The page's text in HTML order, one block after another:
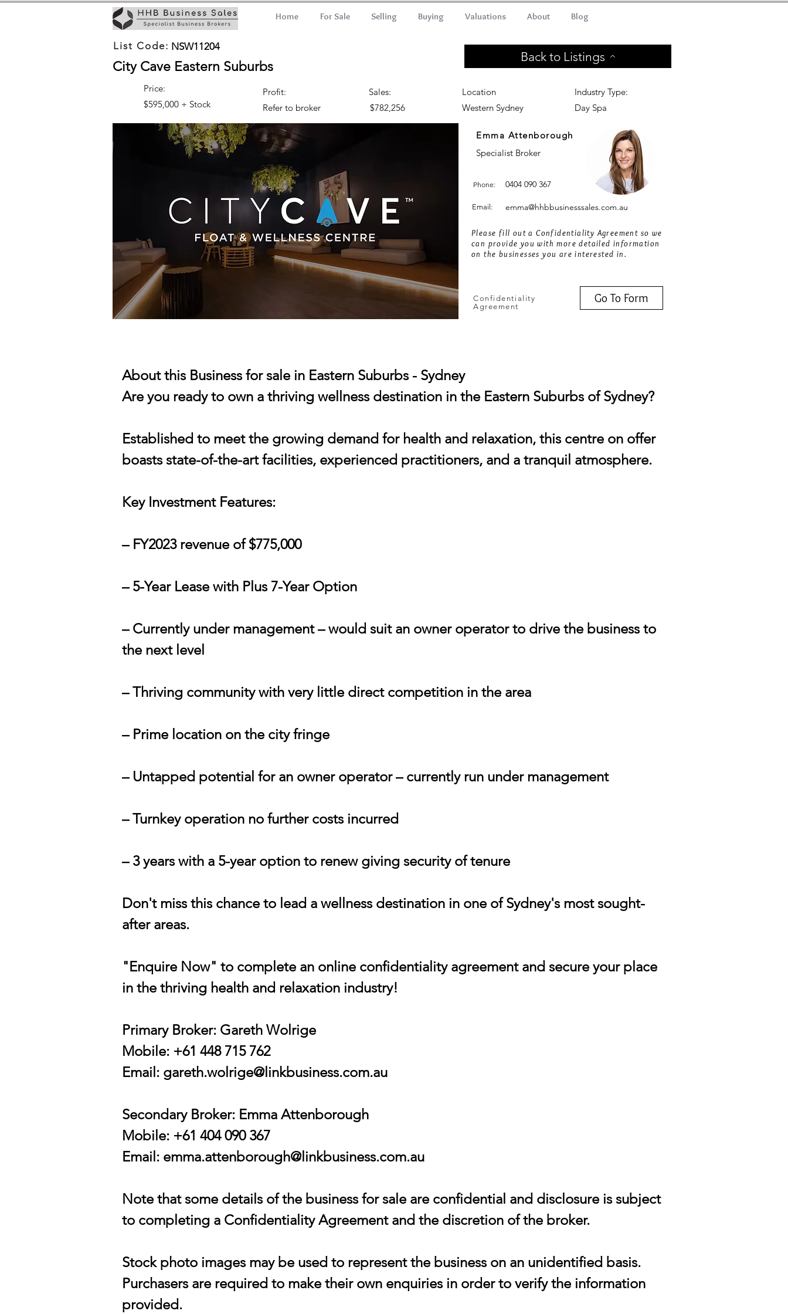
Home For Sale Selling Buying Valuations About Blog
NSW11204
City Cave Eastern Suburbs
Back to Listings
Price:
$595,000 + Stock
Profit:
Refer to broker
Sales:
$782,256
Location
Western Sydney
Industry Type:
Day Spa
Emma Attenborough
Specialist Broker
Phone: 0404 090 367
Email: emma@hhbbusinesssales.com.au
Please fill out a Confidentiality Agreement so we
can provide you with more detailed information
on the businesses you are interested in.
Confidentiality
Agreement
Go To Form
About this Business for sale in Eastern Suburbs - Sydney
Are you ready to own a thriving wellness destination in the Eastern Suburbs of Sydney?
Established to meet the growing demand for health and relaxation, this centre on offer
boasts state-of-the-art facilities, experienced practitioners, and a tranquil atmosphere.
Key Investment Features:
– FY2023 revenue of $775,000
– 5-Year Lease with Plus 7-Year Option
– Currently under management – would suit an owner operator to drive the business to
the next level
– Thriving community with very little direct competition in the area
– Prime location on the city fringe
– Untapped potential for an owner operator – currently run under management
– Turnkey operation no further costs incurred
– 3 years with a 5-year option to renew giving security of tenure
Don't miss this chance to lead a wellness destination in one of Sydney's most sought-
after areas.
"Enquire Now" to complete an online confidentiality agreement and secure your place
in the thriving health and relaxation industry!
Primary Broker: Gareth Wolrige
Mobile: +61 448 715 762
Email: gareth.wolrige@linkbusiness.com.au
Secondary Broker: Emma Attenborough
Mobile: +61 404 090 367
Email: emma.attenborough@linkbusiness.com.au
Note that some details of the business for sale are confidential and disclosure is subject
to completing a Confidentiality Agreement and the discretion of the broker.
Stock photo images may be used to represent the business on an unidentified basis.
Purchasers are required to make their own enquiries in order to verify the information
provided.
List Code: